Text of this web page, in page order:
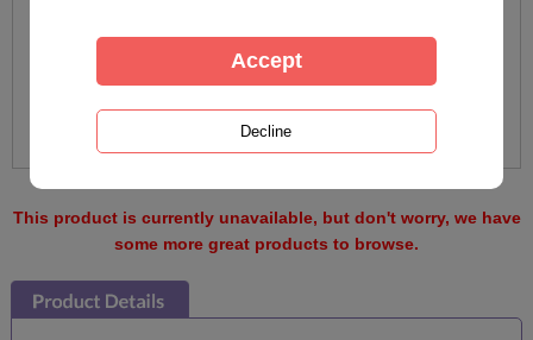
This product is currently unavailable, but don't worry, we have
some more great products to browse.